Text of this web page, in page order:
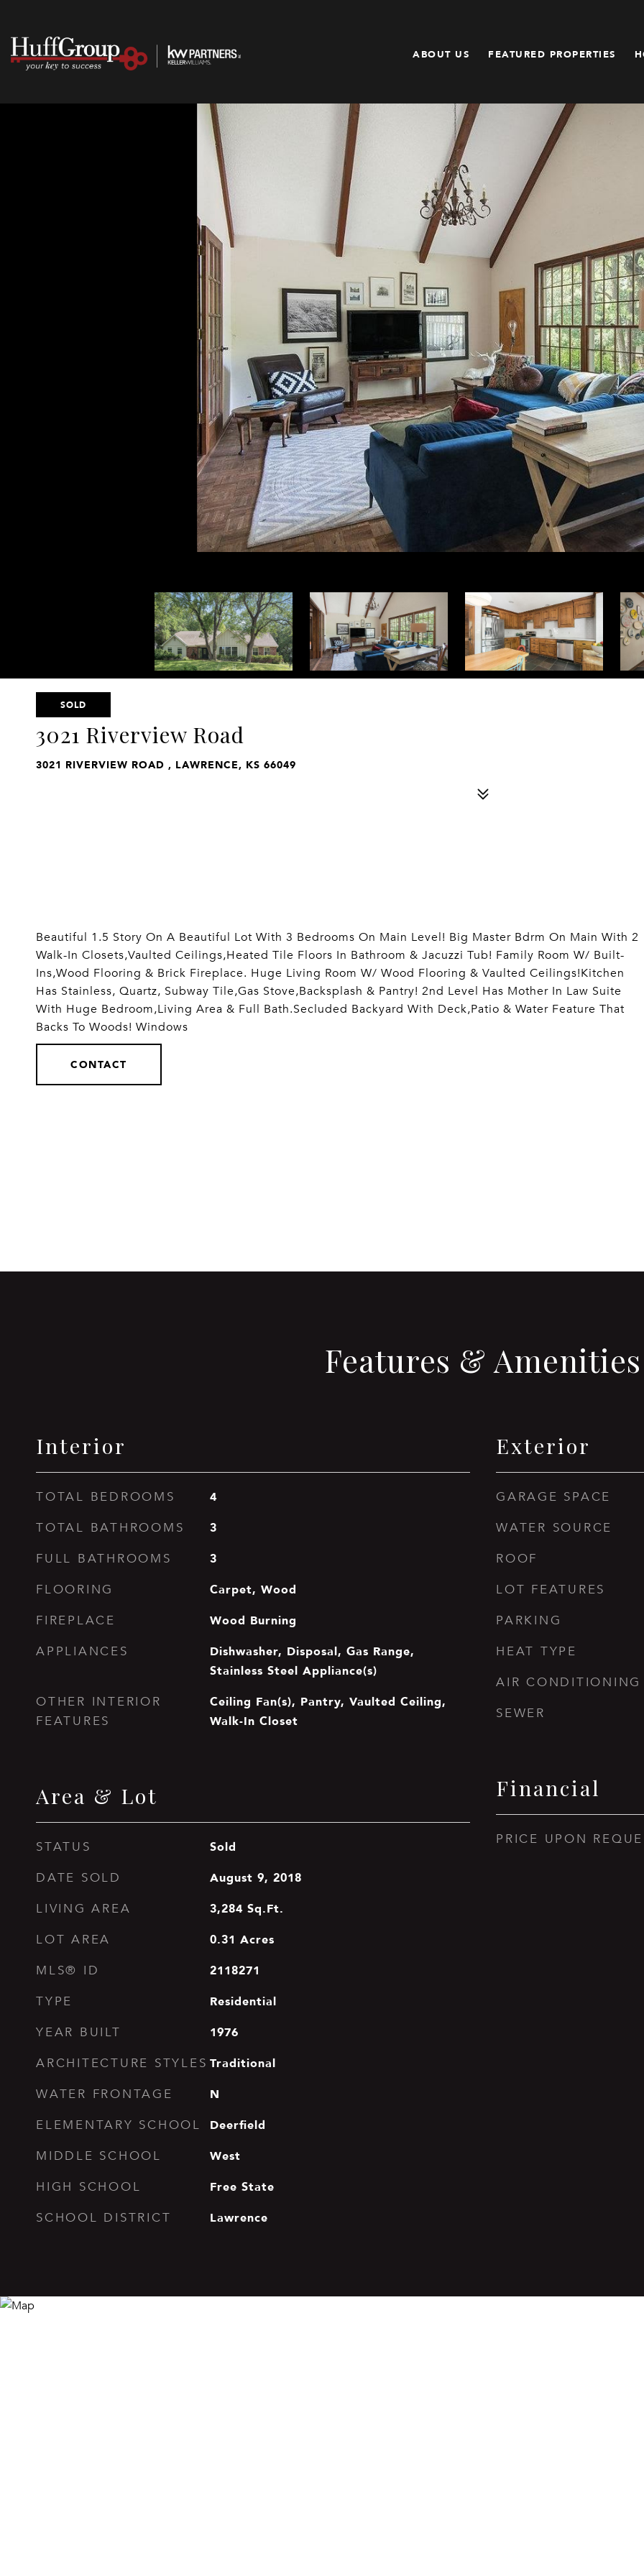
ABOUT US FEATURED PROPERTIES
SOLD
3021 Riverview Road
3021 RIVERVIEW ROAD , LAWRENCE, KS 66049
Beautiful 1.5 Story On A Beautiful Lot With 3 Bedrooms On Main Level! Big Master Bdrm On Main With 2
Walk-In Closets,Vaulted Ceilings,Heated Tile Floors In Bathroom & Jacuzzi Tub! Family Room W/ Built-
Ins,Wood Flooring & Brick Fireplace. Huge Living Room W/ Wood Flooring & Vaulted Ceilings!Kitchen
Has Stainless, Quartz, Subway Tile,Gas Stove,Backsplash & Pantry! 2nd Level Has Mother In Law Suite
With Huge Bedroom,Living Area & Full Bath.Secluded Backyard With Deck,Patio & Water Feature That
Backs To Woods! Windows
CONTACT
Features & Amenities
Interior
TOTAL BEDROOMS 4
TOTAL BATHROOMS 3
FULL BATHROOMS 3
FLOORING Carpet, Wood
FIREPLACE Wood Burning
APPLIANCES
Dishwasher, Disposal, Gas Range,
Stainless Steel Appliance(s)
OTHER INTERIOR
FEATURES
Ceiling Fan(s), Pantry, Vaulted Ceiling,
Walk-In Closet
Area & Lot
STATUS Sold
DATE SOLD August 9, 2018
LIVING AREA 3,284 Sq.Ft.
LOT AREA 0.31 Acres
MLS® ID 2118271
TYPE Residential
YEAR BUILT 1976
ARCHITECTURE STYLES Traditional
WATER FRONTAGE N
ELEMENTARY SCHOOL Deerfield
MIDDLE SCHOOL West
HIGH SCHOOL Free State
SCHOOL DISTRICT Lawrence
Exterior
GARAGE SPACE
WATER SOURCE
ROOF
LOT FEATURES
PARKING
HEAT TYPE
AIR CONDITIONING
SEWER
Financial
PRICE UPON